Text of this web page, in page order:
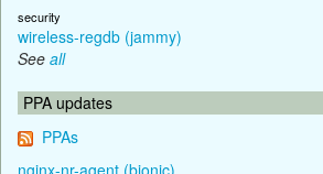
security
wireless-regdb (jammy)
See all
PPA updates
PPAs
nginx-nr-agent (bionic)